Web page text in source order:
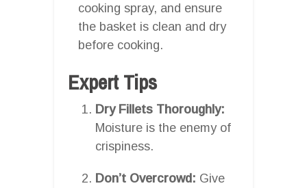
cooking spray, and ensure
the basket is clean and dry
before cooking.
Expert Tips
Dry Fillets Thoroughly:
Moisture is the enemy of
crispiness.
Don’t Overcrowd: Give